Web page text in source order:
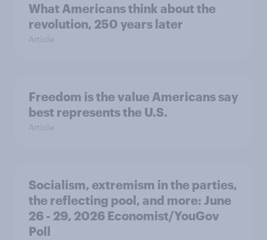
What Americans think about the
revolution, 250 years later
Article
Freedom is the value Americans say
best represents the U.S.
Article
Socialism, extremism in the parties,
the reflecting pool, and more: June
26 - 29, 2026 Economist/YouGov
Poll